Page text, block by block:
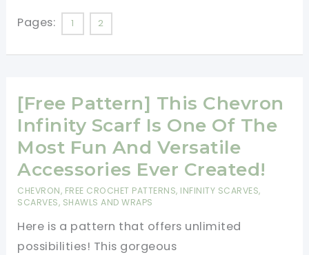
The
Stunning
Scarf
Pages: 1 2
[Free Pattern] This Chevron
Infinity Scarf Is One Of The
Most Fun And Versatile
Accessories Ever Created!
CHEVRON, FREE CROCHET PATTERNS, INFINITY SCARVES,
SCARVES, SHAWLS AND WRAPS
Here is a pattern that offers unlimited
possibilities! This gorgeous